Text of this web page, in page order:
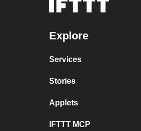
Explore
Services
Stories
Applets
IFTTT MCP